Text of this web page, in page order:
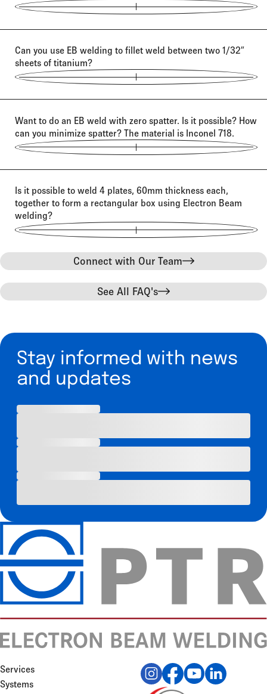
Can you use EB welding to fillet weld between two 1/32″
sheets of titanium?
Want to do an EB weld with zero spatter. Is it possible? How
can you minimize spatter? The material is Inconel 718.
Is it possible to weld 4 plates, 60mm thickness each,
together to form a rectangular box using Electron Beam
welding?
Connect with Our Team
See All FAQ's
Stay informed with news
and updates
Services
Systems